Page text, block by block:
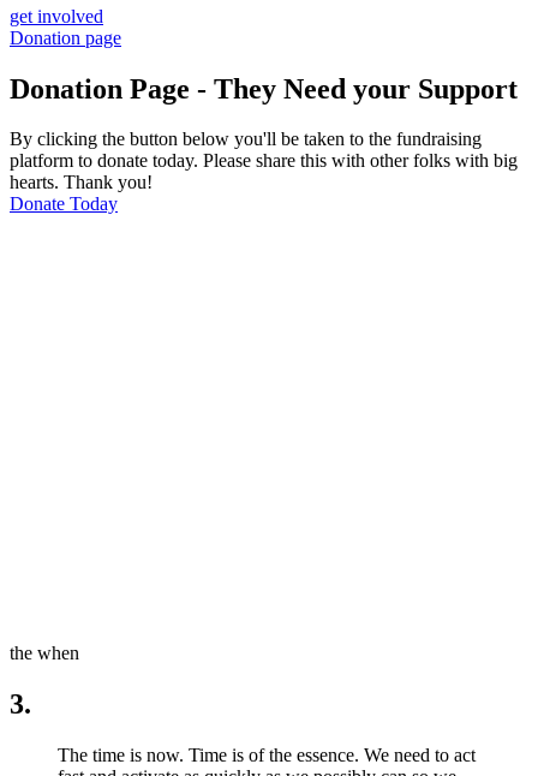
get involved
Donation page
Donation Page - They Need your Support
By clicking the button below you'll be taken to the fundraising
platform to donate today. Please share this with other folks with big
hearts. Thank you!
Donate Today
the when
3.
The time is now. Time is of the essence. We need to act